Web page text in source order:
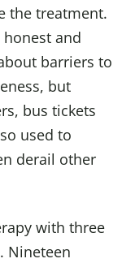
the treatment.
and
barriers to
but
bus tickets
used to
derail other
with three
Nineteen